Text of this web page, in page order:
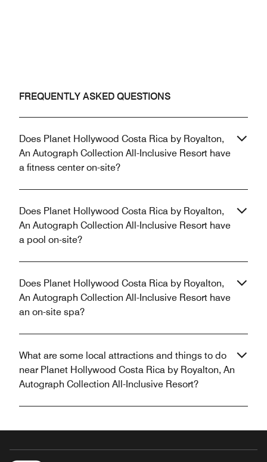
FREQUENTLY ASKED QUESTIONS
Does Planet Hollywood Costa Rica by Royalton,
An Autograph Collection All-Inclusive Resort have
a fitness center on-site?
Does Planet Hollywood Costa Rica by Royalton,
An Autograph Collection All-Inclusive Resort have
a pool on-site?
Does Planet Hollywood Costa Rica by Royalton,
An Autograph Collection All-Inclusive Resort have
an on-site spa?
What are some local attractions and things to do
near Planet Hollywood Costa Rica by Royalton, An
Autograph Collection All-Inclusive Resort?